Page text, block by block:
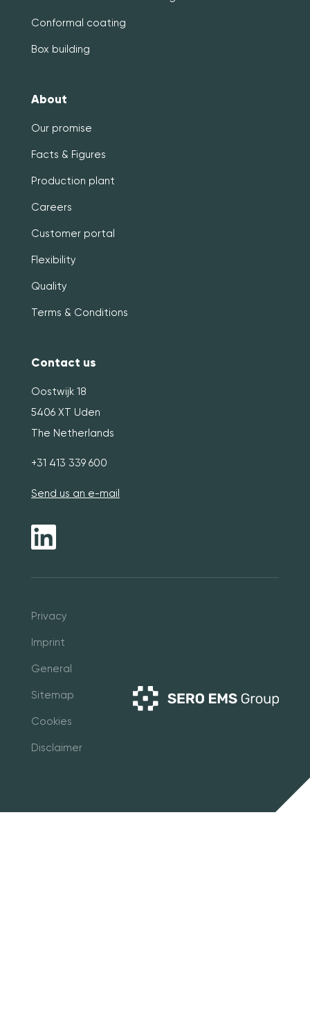
Conformal coating
Box building
About
Our promise
Facts & Figures
Production plant
Careers
Customer portal
Flexibility
Quality
Terms & Conditions
Contact us
Oostwijk 18
5406 XT Uden
The Netherlands
+31 413 339 600
Send us an e-mail
Privacy
Imprint
General
Sitemap
Cookies
Disclaimer